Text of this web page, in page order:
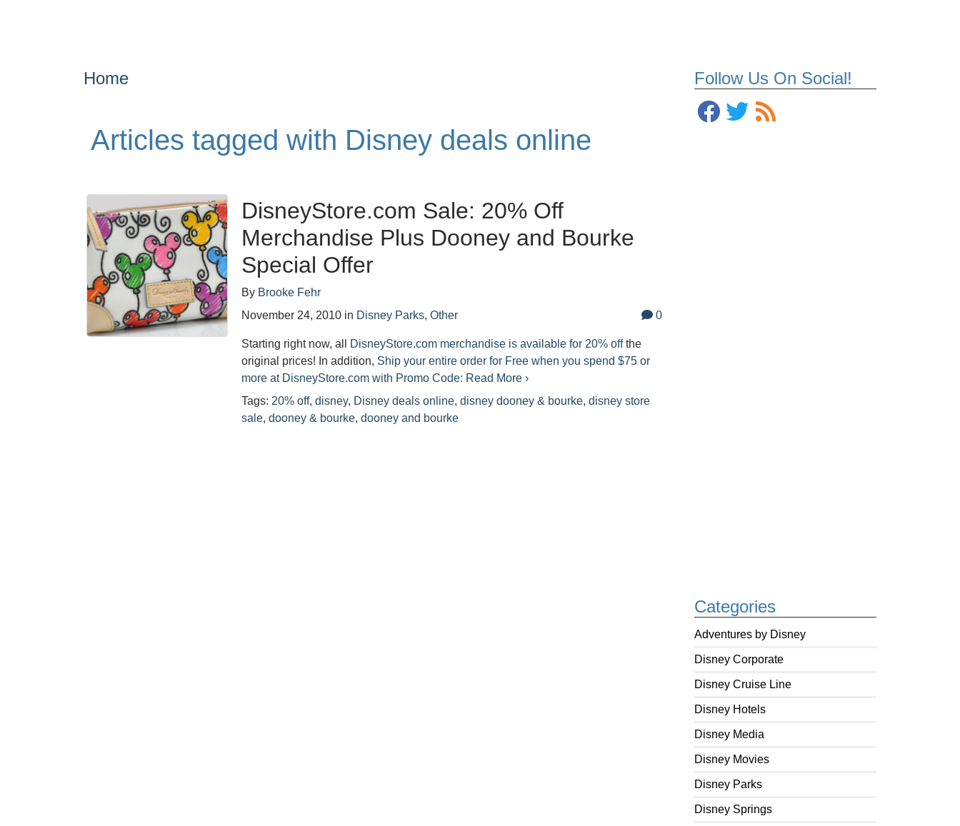
Follow Us On Social!
Categories
Adventures by Disney
Disney Corporate
Disney Cruise Line
Disney Hotels
Disney Media
Disney Movies
Disney Parks
Disney Springs
Home
Articles tagged with Disney deals online
DisneyStore.com Sale: 20% Off
Merchandise Plus Dooney and Bourke
Special Offer
By Brooke Fehr
November 24, 2010 in Disney Parks,Other 0
Starting right now, all DisneyStore.com merchandise is available for 20% offthe
original prices! In addition, Ship your entire order for Free when you spend $75 or
more at DisneyStore.com with Promo Code: Read More ›
Tags: 20% off,disney, Disney deals online,disney dooney & bourke,disney store
sale,dooney & bourke,dooney and bourke